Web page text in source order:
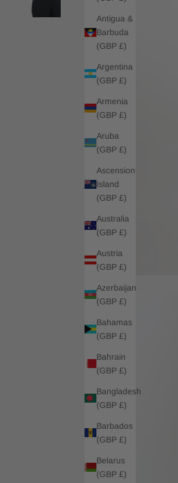
Antigua &
Barbuda
(GBP £)
Argentina
(GBP £)
Armenia
(GBP £)
Aruba
(GBP £)
Ascension
Island
(GBP £)
Australia
(GBP £)
Austria
(GBP £)
Azerbaijan
(GBP £)
Bahamas
(GBP £)
Bahrain
(GBP £)
Bangladesh
(GBP £)
Barbados
(GBP £)
Belarus
(GBP £)